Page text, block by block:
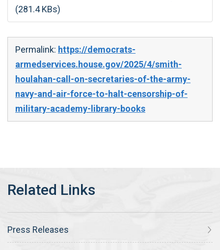
(281.4 KBs)
Permalink: https://democrats-
armedservices.house.gov/2025/4/smith-
houlahan-call-on-secretaries-of-the-army-
navy-and-air-force-to-halt-censorship-of-
military-academy-library-books
Press Releases